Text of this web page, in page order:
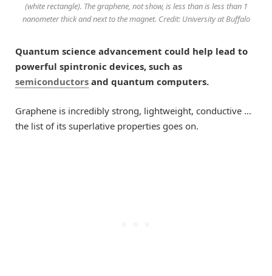
(white rectangle). The graphene, not show, is less than is less than 1
nanometer thick and next to the magnet. Credit: University at Buffalo
Quantum science advancement could help lead to
powerful spintronic devices, such as
semiconductors and quantum computers.
Graphene is incredibly strong, lightweight, conductive …
the list of its superlative properties goes on.